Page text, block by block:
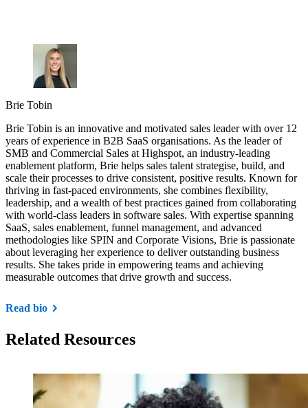
Brie Tobin
Brie Tobin is an innovative and motivated sales leader with over 12
years of experience in B2B SaaS organisations. As the leader of
SMB and Commercial Sales at Highspot, an industry-leading
enablement platform, Brie helps sales talent strategise, build, and
scale their processes to drive consistent, positive results. Known for
thriving in fast-paced environments, she combines flexibility,
leadership, and a wealth of best practices gained from collaborating
with world-class leaders in software sales. With expertise spanning
SaaS, sales enablement, funnel management, and advanced
methodologies like SPIN and Corporate Visions, Brie is passionate
about leveraging her experience to deliver outstanding business
results. She takes pride in empowering teams and achieving
measurable outcomes that drive growth and success.
Read bio
Related Resources